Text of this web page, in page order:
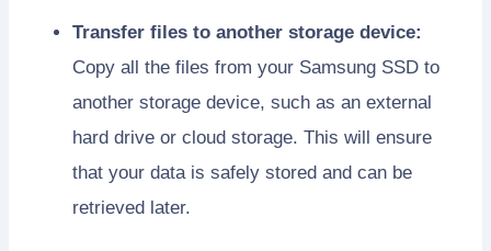
Transfer files to another storage device:
Copy all the files from your Samsung SSD to
another storage device, such as an external
hard drive or cloud storage. This will ensure
that your data is safely stored and can be
retrieved later.